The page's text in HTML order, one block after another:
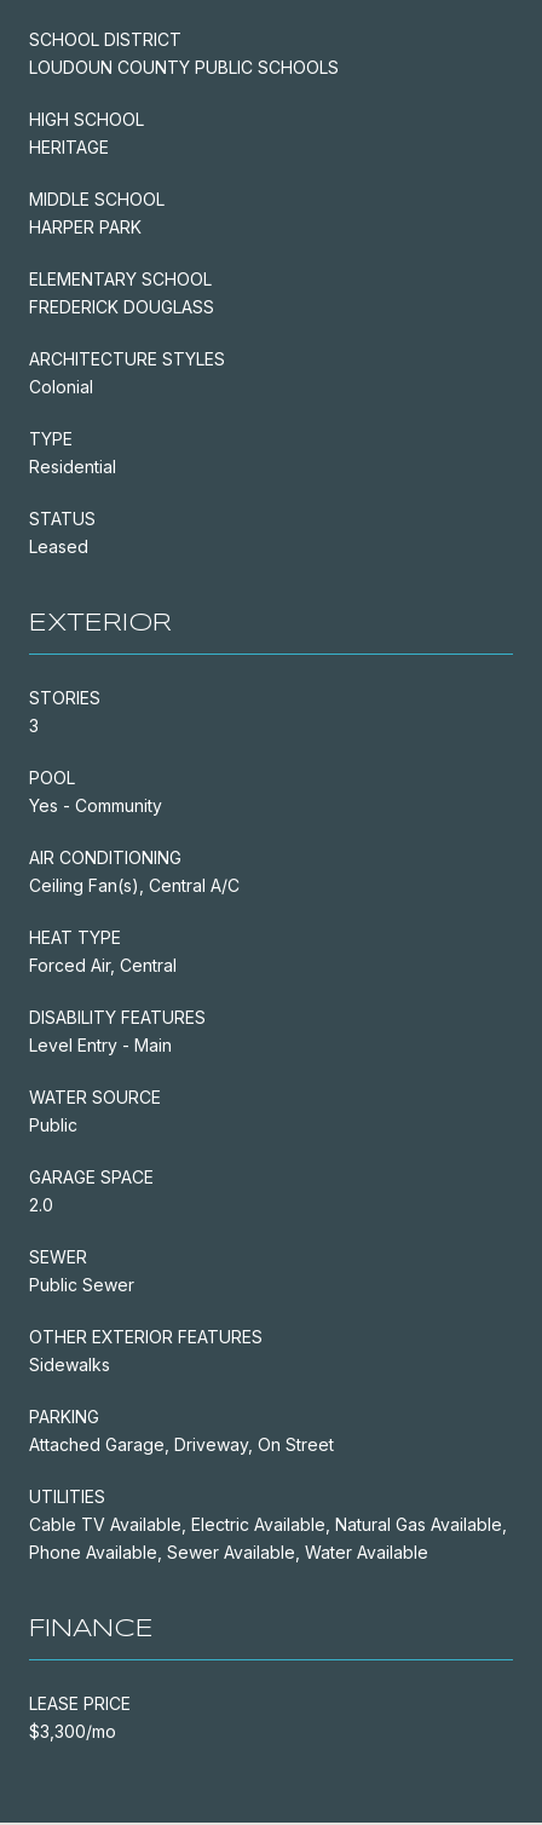
SCHOOL DISTRICT
LOUDOUN COUNTY PUBLIC SCHOOLS
HIGH SCHOOL
HERITAGE
MIDDLE SCHOOL
HARPER PARK
ELEMENTARY SCHOOL
FREDERICK DOUGLASS
ARCHITECTURE STYLES
Colonial
TYPE
Residential
STATUS
Leased
EXTERIOR
STORIES
3
POOL
Yes - Community
AIR CONDITIONING
Ceiling Fan(s), Central A/C
HEAT TYPE
Forced Air, Central
DISABILITY FEATURES
Level Entry - Main
WATER SOURCE
Public
GARAGE SPACE
2.0
SEWER
Public Sewer
OTHER EXTERIOR FEATURES
Sidewalks
PARKING
Attached Garage, Driveway, On Street
UTILITIES
Cable TV Available, Electric Available, Natural Gas Available,
Phone Available, Sewer Available, Water Available
FINANCE
LEASE PRICE
$3,300/mo